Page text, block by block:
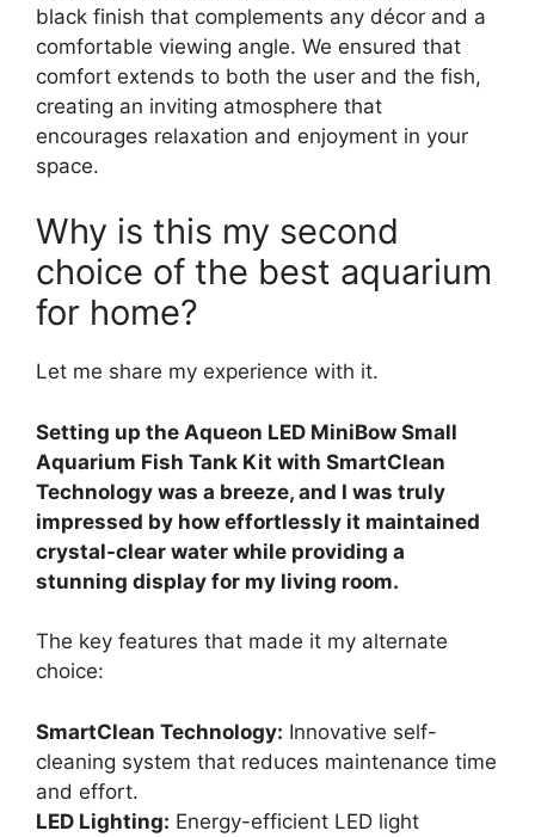
black finish that complements any décor and a
comfortable viewing angle. We ensured that
comfort extends to both the user and the fish,
creating an inviting atmosphere that
encourages relaxation and enjoyment in your
space.
Why is this my second
choice of the best aquarium
for home?
Let me share my experience with it.
Setting up the Aqueon LED MiniBow Small
Aquarium Fish Tank Kit with SmartClean
Technology was a breeze, and I was truly
impressed by how effortlessly it maintained
crystal-clear water while providing a
stunning display for my living room.
The key features that made it my alternate
choice:
SmartClean Technology: Innovative self-
cleaning system that reduces maintenance time
and effort.
LED Lighting: Energy-efficient LED light